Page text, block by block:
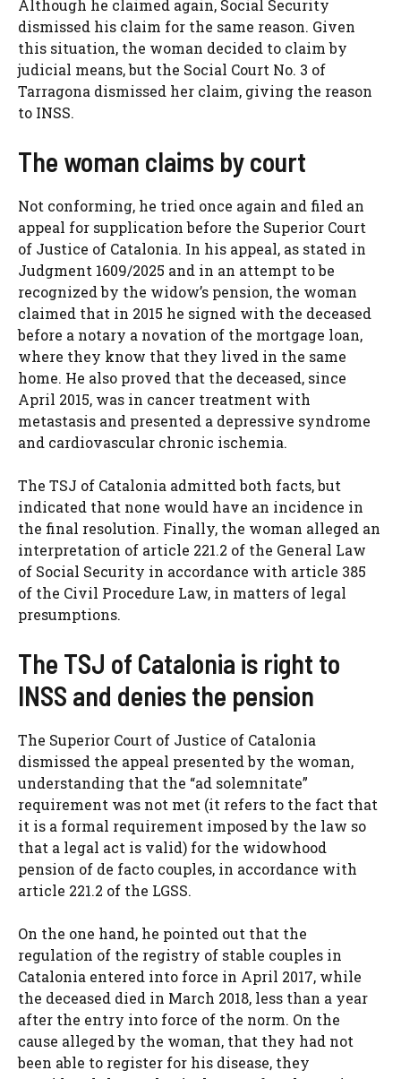
Although he claimed again, Social Security
dismissed his claim for the same reason. Given
this situation, the woman decided to claim by
judicial means, but the Social Court No. 3 of
Tarragona dismissed her claim, giving the reason
to INSS.
The woman claims by court
Not conforming, he tried once again and filed an
appeal for supplication before the Superior Court
of Justice of Catalonia. In his appeal, as stated in
Judgment 1609/2025 and in an attempt to be
recognized by the widow’s pension, the woman
claimed that in 2015 he signed with the deceased
before a notary a novation of the mortgage loan,
where they know that they lived in the same
home. He also proved that the deceased, since
April 2015, was in cancer treatment with
metastasis and presented a depressive syndrome
and cardiovascular chronic ischemia.
The TSJ of Catalonia admitted both facts, but
indicated that none would have an incidence in
the final resolution. Finally, the woman alleged an
interpretation of article 221.2 of the General Law
of Social Security in accordance with article 385
of the Civil Procedure Law, in matters of legal
presumptions.
The TSJ of Catalonia is right to
INSS and denies the pension
The Superior Court of Justice of Catalonia
dismissed the appeal presented by the woman,
understanding that the “ad solemnitate”
requirement was not met (it refers to the fact that
it is a formal requirement imposed by the law so
that a legal act is valid) for the widowhood
pension of de facto couples, in accordance with
article 221.2 of the LGSS.
On the one hand, he pointed out that the
regulation of the registry of stable couples in
Catalonia entered into force in April 2017, while
the deceased died in March 2018, less than a year
after the entry into force of the norm. On the
cause alleged by the woman, that they had not
been able to register for his disease, they